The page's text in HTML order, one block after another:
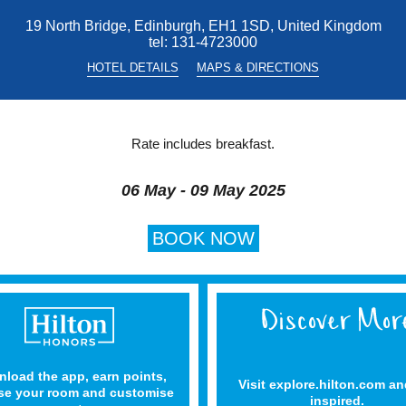
19 North Bridge, Edinburgh, EH1 1SD, United Kingdom
tel: 131-4723000
HOTEL DETAILS MAPS & DIRECTIONS
Rate includes breakfast.
06 May - 09 May 2025
BOOK NOW
the app, earn points,
your room and customise
Visit explore.hilton.com
inspired.